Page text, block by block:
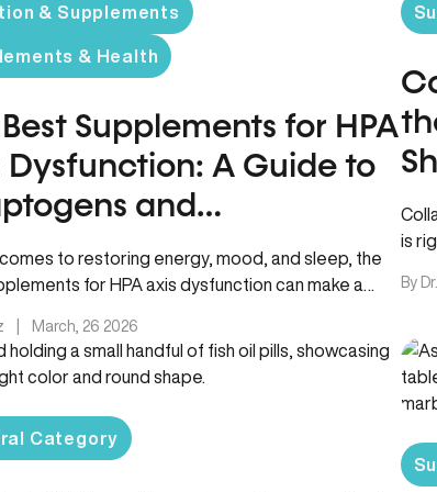
& Supplements
& Health
Supplements for HPA
Dysfunction: A Guide to
and
to restoring energy, mood, and sleep, the
for HPA axis dysfunction can make a
March, 26 2026
is
By
Category